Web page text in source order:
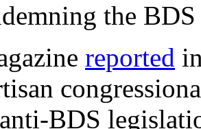
the BDS
reported
BDS